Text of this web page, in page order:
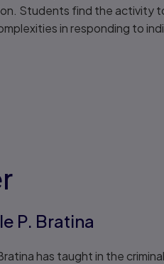
Students find the activity
in responding to
P. Bratina
has taught in the